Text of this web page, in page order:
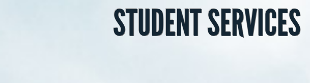
STUDENT SERVICES